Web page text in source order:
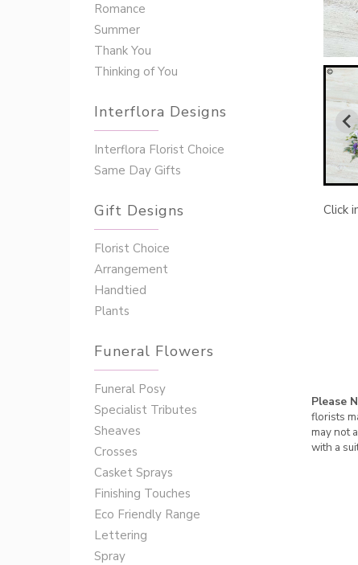
Romance
Summer
Thank You
Thinking of You
Interflora Designs
Interflora Florist Choice
Same Day Gifts
Gift Designs
Florist Choice
Arrangement
Handtied
Plants
Funeral Flowers
Funeral Posy
Specialist Tributes
Sheaves
Crosses
Casket Sprays
Finishing Touches
Eco Friendly Range
Lettering
Spray
Click
Please
florists
may not
with a